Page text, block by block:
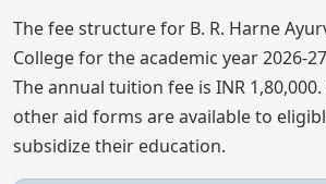
The fee structure for B. R. Harne
College for the academic year 2026-
The annual tuition fee is INR
other aid forms are available to
subsidize their education.